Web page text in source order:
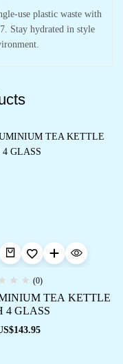
use plastic waste with
Stay hydrated in style
(0)
TEA KETTLE
4 GLASS
143.95